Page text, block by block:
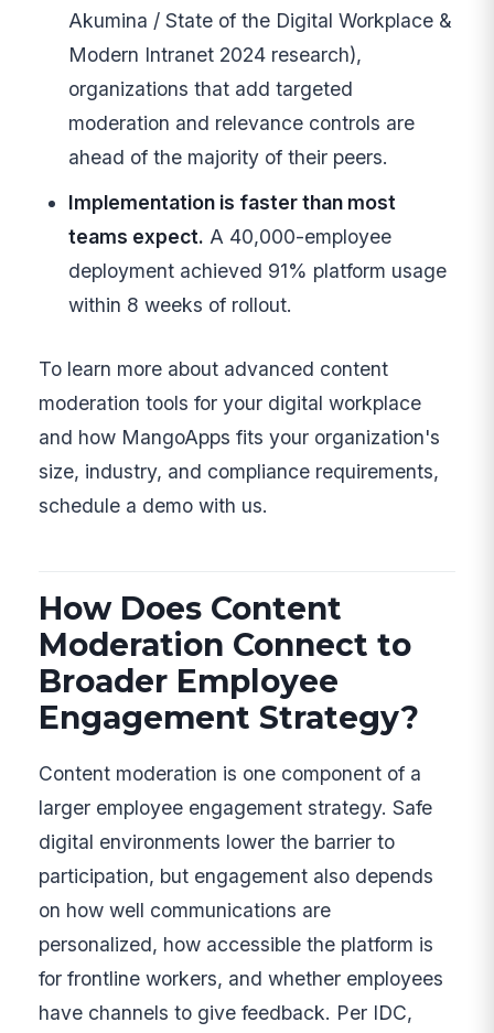
Akumina / State of the Digital Workplace &
Modern Intranet 2024 research),
organizations that add targeted
moderation and relevance controls are
ahead of the majority of their peers.
Implementation is faster than most
teams expect. A 40,000-employee
deployment achieved 91% platform usage
within 8 weeks of rollout.
To learn more about advanced content
moderation tools for your digital workplace
and how MangoApps fits your organization's
size, industry, and compliance requirements,
schedule a demo with us.
How Does Content
Moderation Connect to
Broader Employee
Engagement Strategy?
Content moderation is one component of a
larger employee engagement strategy. Safe
digital environments lower the barrier to
participation, but engagement also depends
on how well communications are
personalized, how accessible the platform is
for frontline workers, and whether employees
have channels to give feedback. Per IDC,